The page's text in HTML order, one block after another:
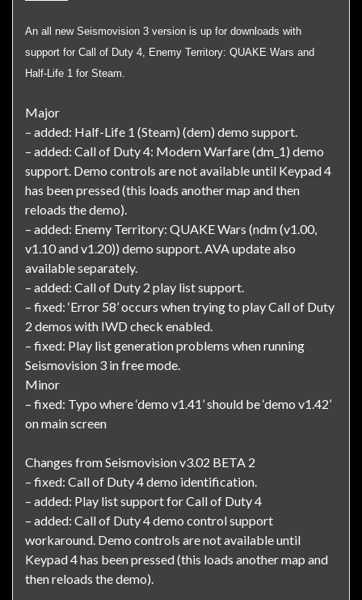
An all new Seismovision 3 version is up for downloads with
support for Call of Duty 4, Enemy Territory: QUAKE Wars and
Half-Life 1 for Steam.
Major
– added: Half-Life 1 (Steam) (dem) demo support.
– added: Call of Duty 4: Modern Warfare (dm_1) demo
support. Demo controls are not available until Keypad 4
has been pressed (this loads another map and then
reloads the demo).
– added: Enemy Territory: QUAKE Wars (ndm (v1.00,
v1.10 and v1.20)) demo support. AVA update also
available separately.
– added: Call of Duty 2 play list support.
– fixed: ‘Error 58’ occurs when trying to play Call of Duty
2 demos with IWD check enabled.
– fixed: Play list generation problems when running
Seismovision 3 in free mode.
Minor
– fixed: Typo where ‘demo v1.41’ should be ‘demo v1.42’
on main screen
Changes from Seismovision v3.02 BETA 2
– fixed: Call of Duty 4 demo identification.
– added: Play list support for Call of Duty 4
– added: Call of Duty 4 demo control support
workaround. Demo controls are not available until
Keypad 4 has been pressed (this loads another map and
then reloads the demo).